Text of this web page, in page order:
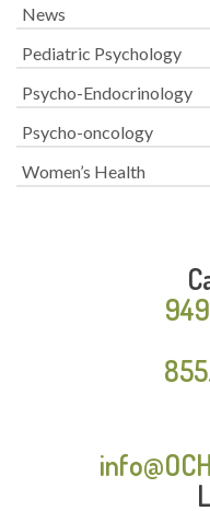
News
Pediatric Psychology
Psycho-Endocrinology
Psycho-oncology
Women’s Health